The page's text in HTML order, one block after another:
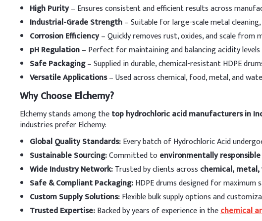
Temperature
Thermal Stability
Dosing Guidelines
A.Dosing by Application
Steel Pickling (Hot-rolled steel)
Steel Pickling (General)
Oil Well Acidizing
Ion Exchange Resin Regeneration
pH Control (Municipal Water)
High Purity– Ensures consistent and efficient results across
Industrial-Grade Strength– Suitable for large-scale metal
Corrosion Efficiency– Quickly removes rust, oxides, and scale from
pH Regulation– Perfect for maintaining and balancing acidity
Safe Packaging– Supplied in durable, chemical-resistant HDPE
Versatile Applications– Used across chemical, food, metal, and
Why Choose Elchemy?
Elchemy stands among thetop hydrochloric acid manufacturers in
industries prefer Elchemy:
Global Quality Standards:Every batch of Hydrochloric Acid
Sustainable Sourcing:Committed to environmentally
Wide Industry Network:Trusted by clients across chemical,
Safe & Compliant Packaging:HDPE drums designed for
Custom Supply Solutions:Flexible bulk supply options and
Trusted Expertise:Backed by years of experience in thechemical